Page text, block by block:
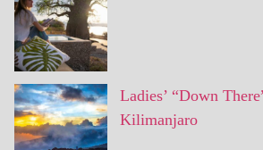
Ladies’ “Down
Kilimanjaro